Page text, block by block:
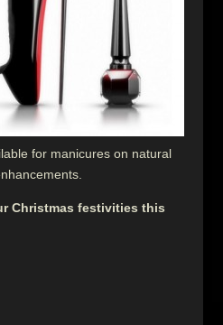
for manicures on natural
Christmas festivities this